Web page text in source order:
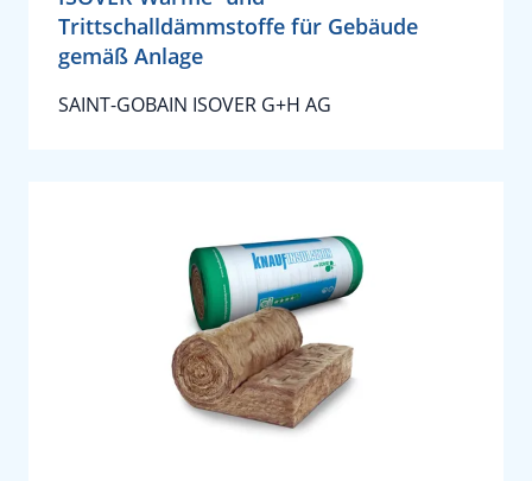
Trittschalldämmstoffe für Gebäude
gemäß Anlage
SAINT-GOBAIN ISOVER G+H AG